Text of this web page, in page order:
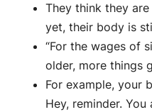
They think they
yet, their body is
“For the wages of
older, more things
For example, your
Hey, reminder. You